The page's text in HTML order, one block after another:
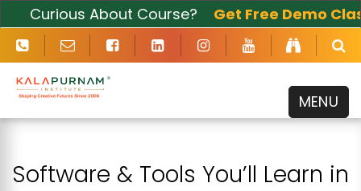
Curious About Course?Get Free Demo Class
Now
MENU
Software & Tools You’ll Learn in